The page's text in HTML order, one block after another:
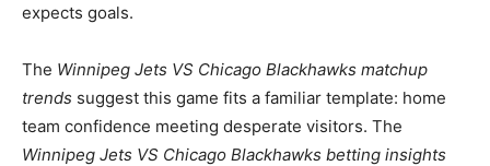
expects goals.
The Winnipeg Jets VS Chicago Blackhawks matchup
trends suggest this game fits a familiar template: home
team confidence meeting desperate visitors. The
Winnipeg Jets VS Chicago Blackhawks betting insights